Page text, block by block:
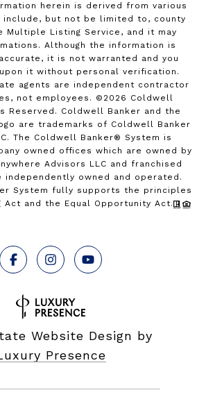
herein is derived from various
include, but not be limited to, county
Multiple Listing Service, and it may
Although the information is
it is not warranted and you
it without personal verification.
agents are independent contractor
not employees. © 2026 Coldwell
Reserved. Coldwell Banker and the
are trademarks of Coldwell Banker
The Coldwell Banker® System is
owned offices which are owned by
Advisors LLC and franchised
independently owned and operated.
System fully supports the principles
Act and the Equal Opportunity Act.
Website Design by
Presence